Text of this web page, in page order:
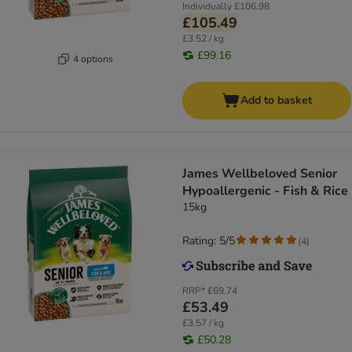
4 options
Individually£106.98
£105.49
£3.52 / kg
£99.16
Add to basket
James Wellbeloved Senior
Hypoallergenic - Fish & Rice
15kg
RRP*£69.74
£53.49
£3.57 / kg
£50.28
Rating: 5/5 (4)